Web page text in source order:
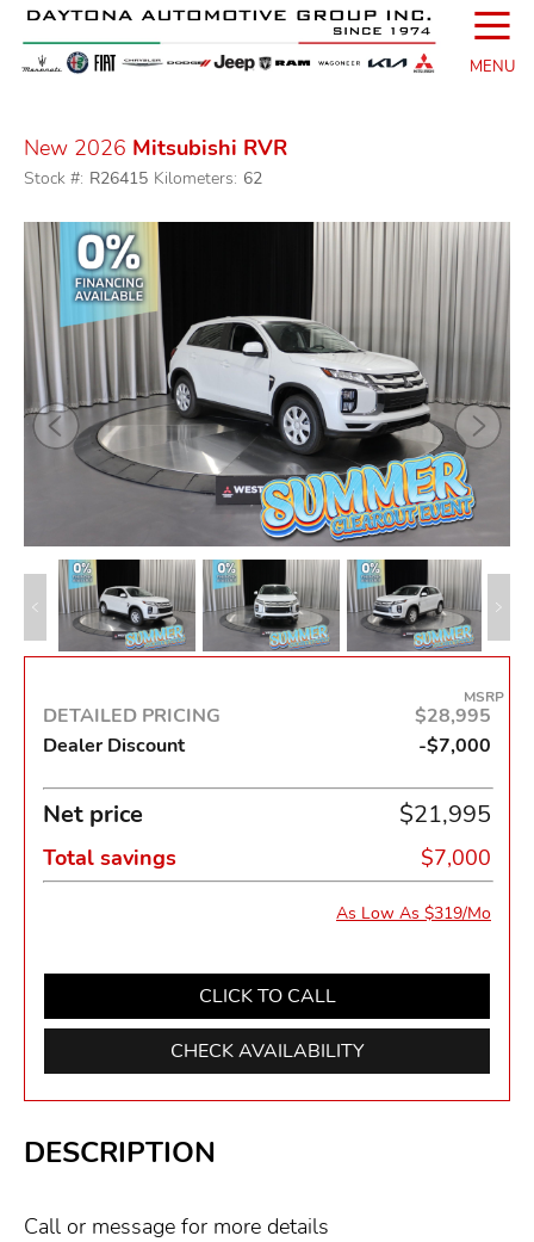
☰
MENU
New 2026 Mitsubishi RVR
Stock #: R26415 Kilometers: 62
DETAILED PRICING
MSRP
$28,995
Dealer Discount
-$7,000
Net price $21,995
Total savings $7,000
As Low As $319/Mo
CLICK TO CALL
CHECK AVAILABILITY
DESCRIPTION
Call or message for more details